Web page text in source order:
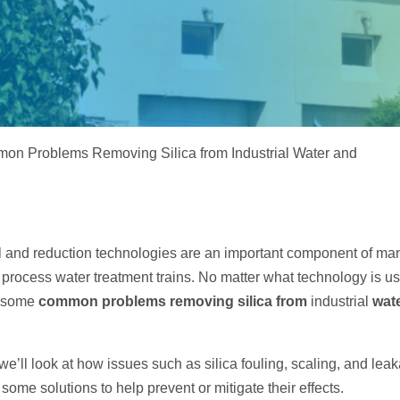
Electrodeionization (EDI)
Problems Removing Silica from Industrial Water and
reduction technologies are an important component of
water treatment trains. No matter what technology is
somecommon problems removing silica from industrial
look at how issues such as silica fouling, scaling, and
solutions to help prevent or mitigate their effects.